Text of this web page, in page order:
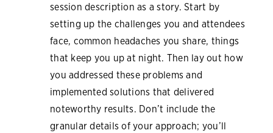
session description as a story. Start by
setting up the challenges you and attendees
face, common headaches you share, things
that keep you up at night. Then lay out how
you addressed these problems and
implemented solutions that delivered
noteworthy results. Don’t include the
granular details of your approach; you’ll